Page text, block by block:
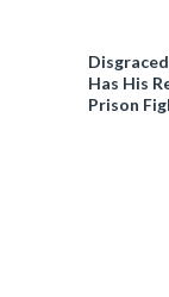
Disgraced
Has His
Prison